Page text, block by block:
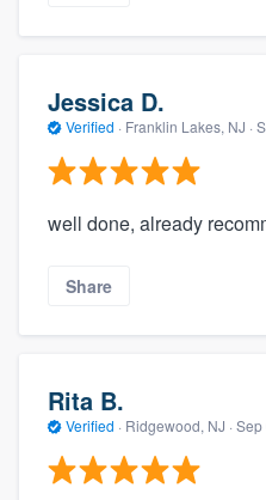
Jessica D.
Verified · Franklin Lakes, NJ ·
well done, already
Share
Rita B.
Verified · Ridgewood, NJ · Sep